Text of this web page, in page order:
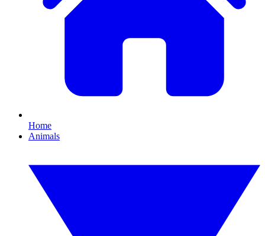
Home
Animals